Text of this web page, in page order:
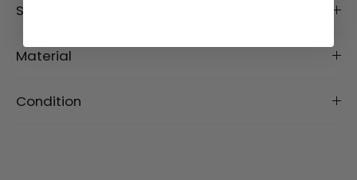
Size Details
Material
Condition